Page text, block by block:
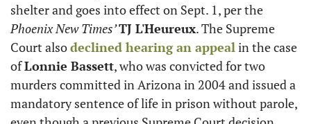
Phoenix New Times’ TJ L'Heureux. The Supreme
Court also declined hearing an appeal in the case
of Lonnie Bassett, who was convicted for two
murders committed in Arizona in 2004 and issued a
mandatory sentence of life in prison without parole,